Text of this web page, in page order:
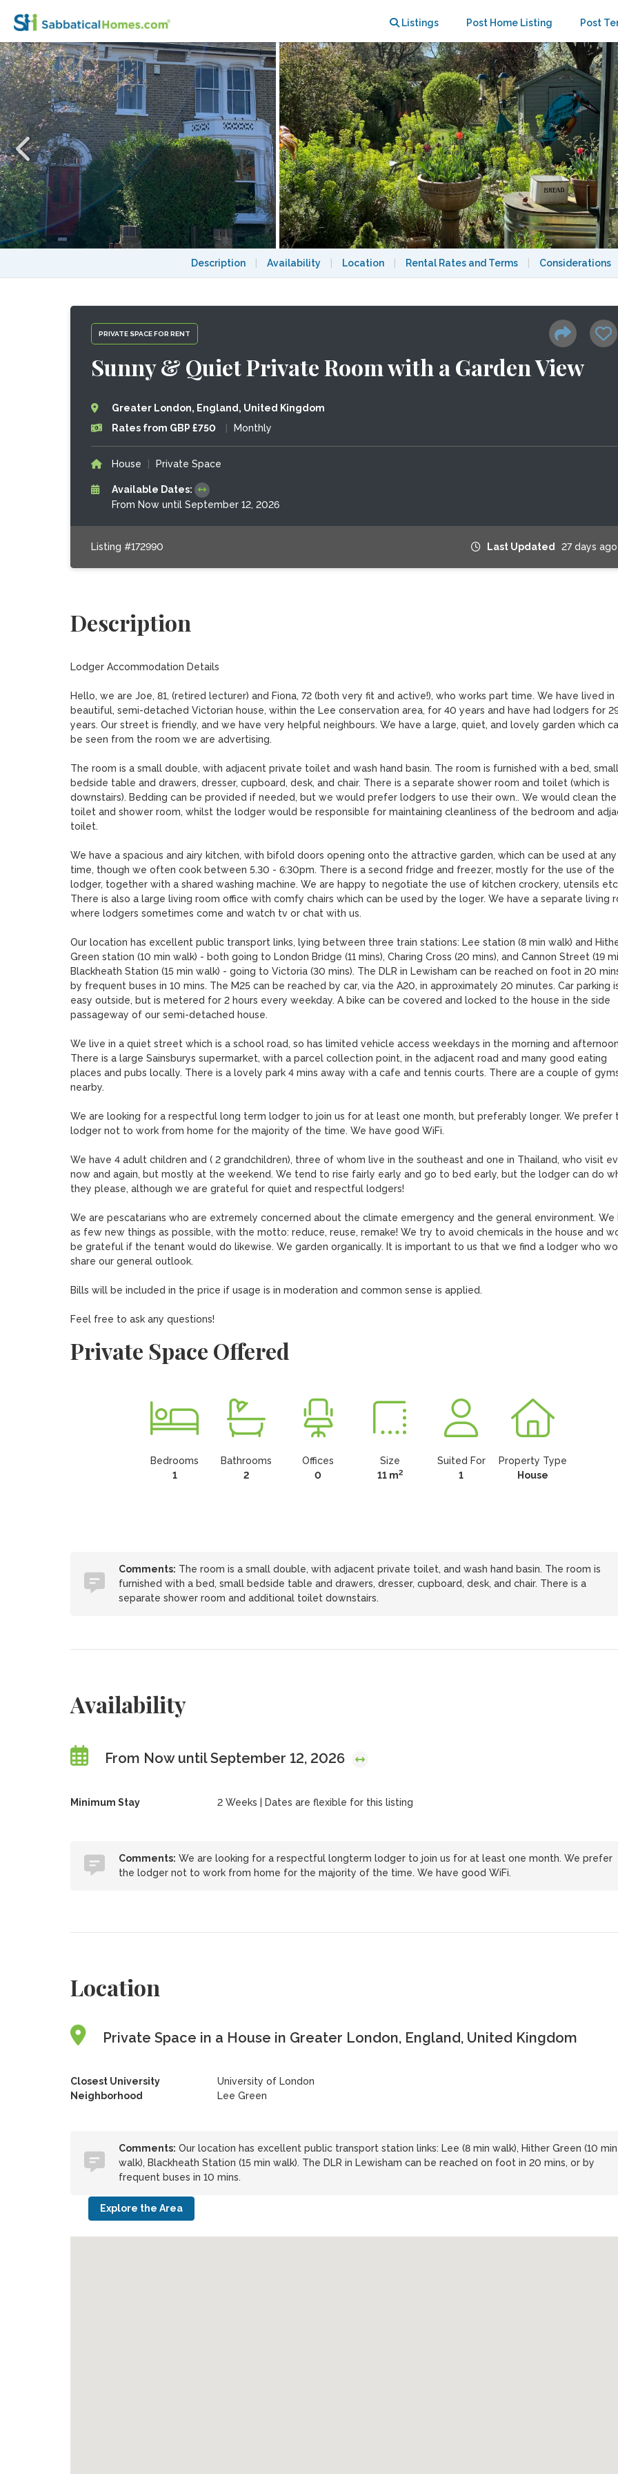
Listings Post Home Listing Post
Description Availability Location Rental Rates and Terms Considerations
PRIVATE SPACE FOR RENT
Sunny & Quiet Private Room with a Garden View
Greater London, England, United Kingdom
Rates from GBP £750
Monthly
House Private Space
Available Dates:
From Now until September 12, 2026
Listing #172990 Last Updated 27 days ago
Description
Lodger Accommodation Details
Hello, we are Joe, 81, (retired lecturer) and Fiona, 72 (both very fit and active!), who works part time. We have lived in
beautiful, semi-detached Victorian house, within the Lee conservation area, for 40 years and have had lodgers for
years. Our street is friendly, and we have very helpful neighbours. We have a large, quiet, and lovely garden which
be seen from the room we are advertising.
The room is a small double, with adjacent private toilet and wash hand basin. The room is furnished with a bed, small
bedside table and drawers, dresser, cupboard, desk, and chair. There is a separate shower room and toilet (which is
downstairs). Bedding can be provided if needed, but we would prefer lodgers to use their own.. We would clean the
toilet and shower room, whilst the lodger would be responsible for maintaining cleanliness of the bedroom and
toilet.
We have a spacious and airy kitchen, with bifold doors opening onto the attractive garden, which can be used at any
time, though we often cook between 5.30 - 6:30pm. There is a second fridge and freezer, mostly for the use of the
lodger, together with a shared washing machine. We are happy to negotiate the use of kitchen crockery, utensils
There is also a large living room office with comfy chairs which can be used by the loger. We have a separate living
where lodgers sometimes come and watch tv or chat with us.
Our location has excellent public transport links, lying between three train stations: Lee station (8 min walk) and
Green station (10 min walk) - both going to London Bridge (11 mins), Charing Cross (20 mins), and Cannon Street (19
Blackheath Station (15 min walk) - going to Victoria (30 mins). The DLR in Lewisham can be reached on foot in 20
by frequent buses in 10 mins. The M25 can be reached by car, via the A20, in approximately 20 minutes. Car parking
easy outside, but is metered for 2 hours every weekday. A bike can be covered and locked to the house in the side
passageway of our semi-detached house.
We live in a quiet street which is a school road, so has limited vehicle access weekdays in the morning and
There is a large Sainsburys supermarket, with a parcel collection point, in the adjacent road and many good eating
places and pubs locally. There is a lovely park 4 mins away with a cafe and tennis courts. There are a couple of
nearby.
We are looking for a respectful long term lodger to join us for at least one month, but preferably longer. We prefer
lodger not to work from home for the majority of the time. We have good WiFi.
We have 4 adult children and ( 2 grandchildren), three of whom live in the southeast and one in Thailand, who visit
now and again, but mostly at the weekend. We tend to rise fairly early and go to bed early, but the lodger can do
they please, although we are grateful for quiet and respectful lodgers!
We are pescatarians who are extremely concerned about the climate emergency and the general environment. We
as few new things as possible, with the motto: reduce, reuse, remake! We try to avoid chemicals in the house and
be grateful if the tenant would do likewise. We garden organically. It is important to us that we find a lodger who
share our general outlook.
Bills will be included in the price if usage is in moderation and common sense is applied.
Feel free to ask any questions!
Private Space Offered
Bedrooms
1
Bathrooms
2
Offices
0
Size
11 m2
Suited For
1
Property Type
House
Comments: The room is a small double, with adjacent private toilet, and wash hand basin. The room is
furnished with a bed, small bedside table and drawers, dresser, cupboard, desk, and chair. There is a
separate shower room and additional toilet downstairs.
Availability
From Now until September 12, 2026
Minimum Stay 2 Weeks | Dates are flexible for this listing
Comments: We are looking for a respectful longterm lodger to join us for at least one month. We prefer
the lodger not to work from home for the majority of the time. We have good WiFi.
Location
Private Space in a House in Greater London, England, United Kingdom
Closest University
University of London
Neighborhood
Lee Green
Comments: Our location has excellent public transport station links: Lee (8 min walk), Hither Green (10 min
walk), Blackheath Station (15 min walk). The DLR in Lewisham can be reached on foot in 20 mins, or by
frequent buses in 10 mins.
Explore the Area